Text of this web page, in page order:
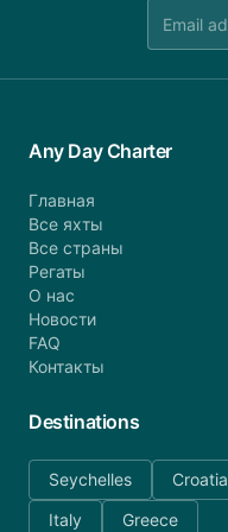
Any Day Charter
Главная
Все яхты
Все страны
Регаты
О нас
Новости
FAQ
Контакты
Destinations
Seychelles
Croatia
Italy
Greece